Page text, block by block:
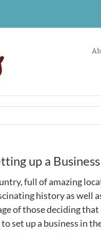
up a
full of amazing
history as well
of those deciding
set up a business in